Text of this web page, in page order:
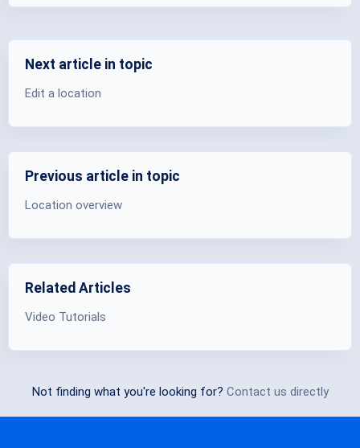
Next article in topic
Edit a location
Previous article in topic
Location overview
Related Articles
Video Tutorials
Not finding what you're looking for? Contact us directly